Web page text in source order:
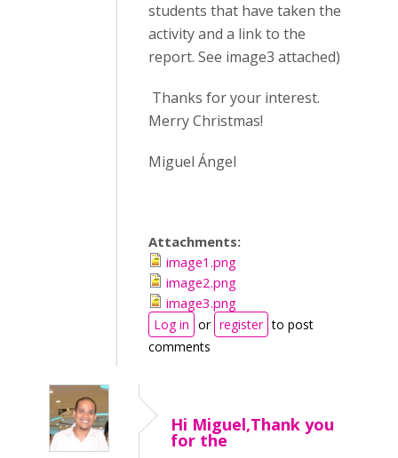
students that have taken the
activity and a link to the
report. See image3 attached)
Thanks for your interest.
Merry Christmas!
Miguel Ángel
Attachments:
image1.png
image2.png
image3.png
Log in or register to post
comments
Hi Miguel,Thank you
for the